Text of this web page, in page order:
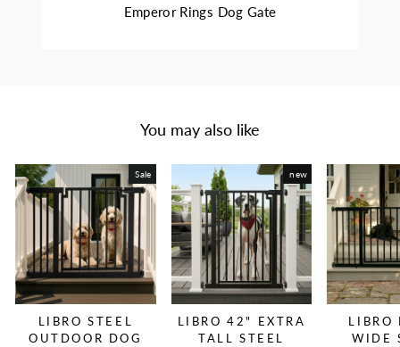
Emperor Rings Dog Gate
You may also like
Sale
LIBRO STEEL
OUTDOOR DOG
new
LIBRO 42" EXTRA
TALL STEEL
LIBRO
WIDE